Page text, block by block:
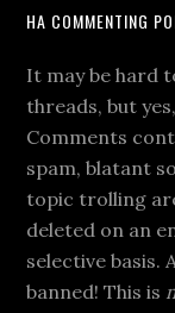
HA COMMENTING
It may be hard
threads, but
Comments
spam, blatant
topic trolling
deleted on an
selective basis.
banned! This is